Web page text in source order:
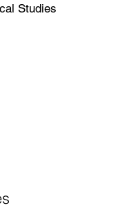
Studies